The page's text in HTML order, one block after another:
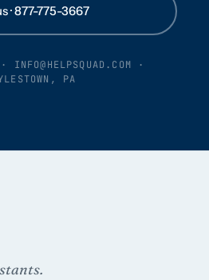
· 877-775-3667
· INFO@HELPSQUAD.COM ·
PA